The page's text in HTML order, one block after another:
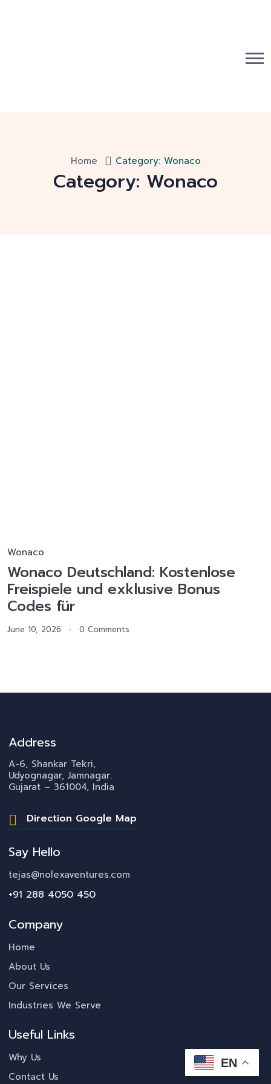
Home Category: Wonaco
Category: Wonaco
Wonaco
Wonaco Deutschland: Kostenlose
Freispiele und exklusive Bonus
Codes für
June 10, 2026 0 Comments
Address
A-6, Shankar Tekri,
Udyognagar, Jamnagar.
Gujarat – 361004, India
Direction Google Map
Say Hello
tejas@nolexaventures.com
+91 288 4050 450
Company
Home
About Us
Our Services
Industries We Serve
Useful Links
Why Us
Contact Us
EN